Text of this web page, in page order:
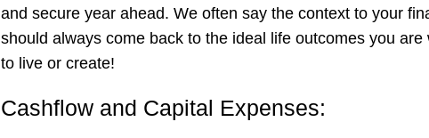
and secure year ahead. We often say the context to your
should always come back to the ideal life outcomes you are
to live or create!
Cashflow and Capital Expenses: